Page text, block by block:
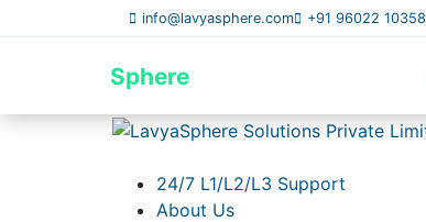
info@lavyasphere.com +91 96022 10358
Sphere
24/7 L1/L2/L3 Support
About Us